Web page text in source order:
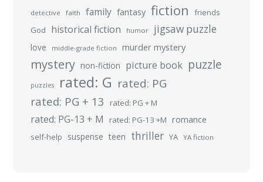
detective faith family fantasy fiction
friends
God
historical fiction humor jigsaw puzzle
love middle-grade fiction murder mystery
mystery non-fiction picture book puzzle
puzzles rated: G rated: PG
rated: PG + 13 rated: PG + M
rated: PG-13 + M rated: PG-13 +M romance
self-help suspense teen thriller YA YA fiction